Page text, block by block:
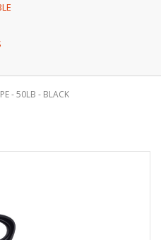
- 50LB - BLACK